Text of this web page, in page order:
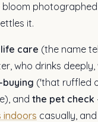
bloom photographed
it.
care (the name
who drinks
buying ('that ruffled
and the pet check
indoors casually,